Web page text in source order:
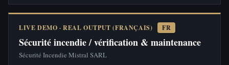
LIVE DEMO · REAL OUTPUT (FRANÇAIS) FR
Sécurité incendie / vérification & maintenance
Sécurité Incendie Mistral SARL